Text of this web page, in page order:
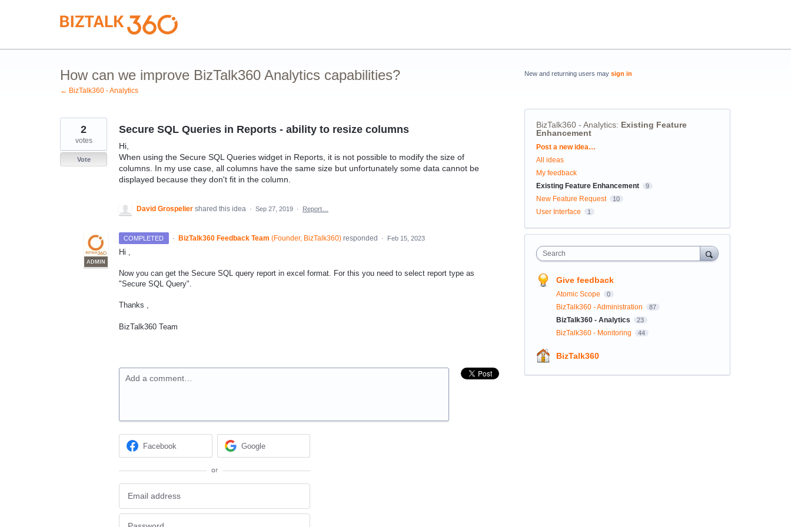
How can we improve BizTalk360 Analytics capabilities?
← BizTalk360 - Analytics
Secure SQL Queries in Reports - ability to resize columns
Hi,
When using the Secure SQL Queries widget in Reports, it is not possible to modify the size of
columns. In my use case, all columns have the same size but unfortunately some data cannot be
displayed because they don't fit in the column.
2
votes
Vote
David Grospelier shared this idea · Sep 27, 2019 · Report…
COMPLETED ·
ADMIN
BizTalk360 Feedback Team (Founder, BizTalk360)responded · Feb 15, 2023
Hi ,
Now you can get the Secure SQL query report in excel format. For this you need to select report type as
"Secure SQL Query".
Thanks ,
BizTalk360 Team
Add a comment…
Facebook Google
or
New and returning users may sign in
BizTalk360 - Analytics: Existing Feature
Enhancement
Categories
Post a new idea…
All ideas
My feedback
Existing Feature Enhancement
9
New Feature Request 10
User Interface 1
Search
Give feedback
Atomic Scope 0
BizTalk360 - Administration 87
BizTalk360 - Analytics 23
BizTalk360 - Monitoring 44
BizTalk360